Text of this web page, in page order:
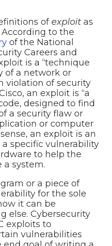
ofexploit as
to the
of the National
Careers and
is a “technique
of a network or
violation of security
an exploit is “a
designed to find
a security flaw or
or computer
an exploit is an
specific vulnerability
to help the
system.
or a piece of
for the sole
it can be
else. Cybersecurity
exploits to
vulnerabilities